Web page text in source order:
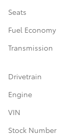
Seats
Fuel Economy
Transmission
Drivetrain
Engine
VIN
Stock Number